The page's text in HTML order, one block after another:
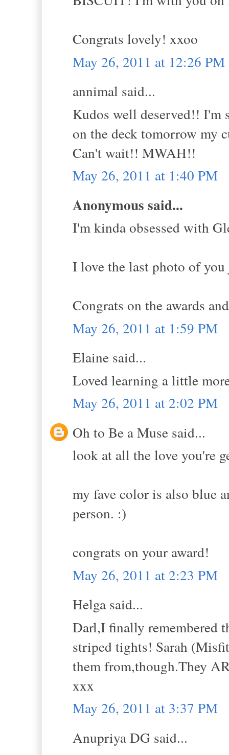
Congrats lovely! xxoo
May 26, 2011 at 12:26 PM
annimal said...
Kudos well deserved!! I'm
on the deck tomorrow my
Can't wait!! MWAH!!
May 26, 2011 at 1:40 PM
Anonymous said...
I'm kinda obsessed with
I love the last photo of
Congrats on the awards
May 26, 2011 at 1:59 PM
Elaine said...
Loved learning a little
May 26, 2011 at 2:02 PM
Oh to Be a Muse said...
look at all the love you're
my fave color is also blue
person. :)
congrats on your award!
May 26, 2011 at 2:23 PM
Helga said...
Darl,I finally remembered
striped tights! Sarah
them from,though.They
xxx
May 26, 2011 at 3:37 PM
Anupriya DG said...